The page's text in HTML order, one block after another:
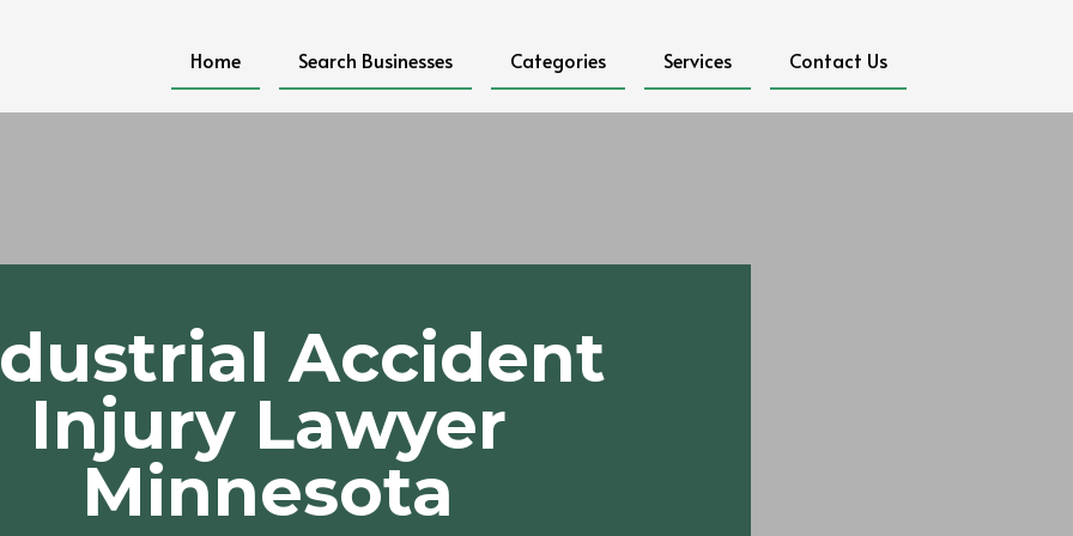
Home Search Businesses Categories Services Contact Us
Accident
Injury Lawyer
Minnesota